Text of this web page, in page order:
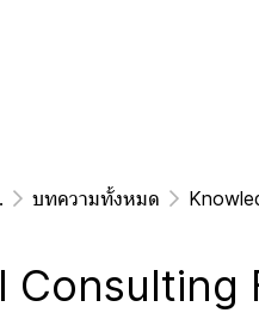
บทความทั้งหมด
Consulting